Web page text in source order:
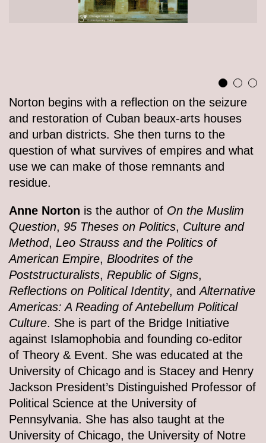
Norton begins with a reflection on the seizure
and restoration of Cuban beaux-arts houses
and urban districts. She then turns to the
question of what survives of empires and what
use we can make of those remnants and
residue.
Anne Norton is the author of On the Muslim
Question, 95 Theses on Politics, Culture and
Method, Leo Strauss and the Politics of
American Empire, Bloodrites of the
Poststructuralists, Republic of Signs,
Reflections on Political Identity, andAlternative
Americas: A Reading of Antebellum Political
Culture. She is part of the Bridge Initiative
against Islamophobia and founding co-editor
of Theory & Event. She was educated at the
University of Chicago and is Stacey and Henry
Jackson President’s Distinguished Professor of
Political Science at the University of
Pennsylvania. She has also taught at the
University of Chicago, the University of Notre